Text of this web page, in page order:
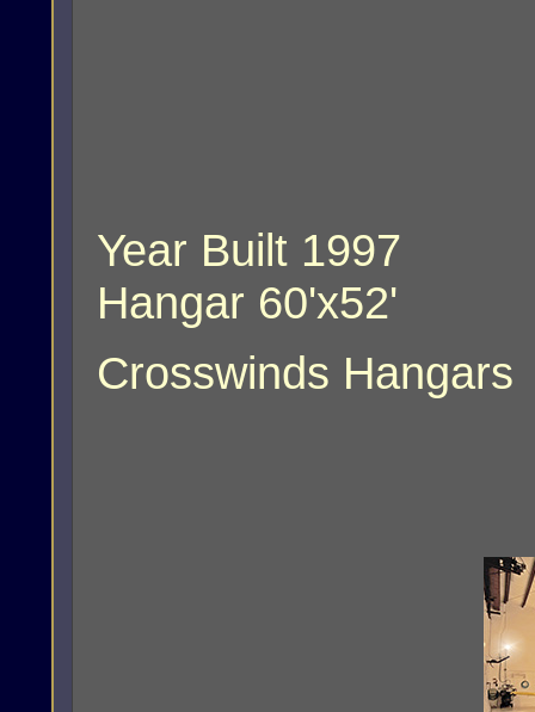
Year Built 1997
Hangar 60'x52'
Crosswinds Hangars